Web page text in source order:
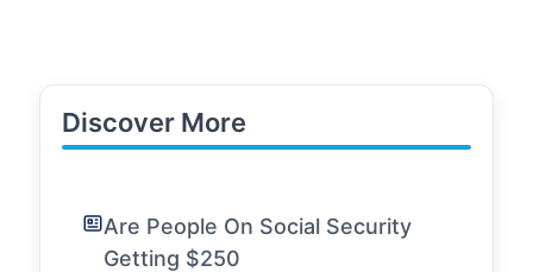
Discover More
Are People On Social Security
Getting $250